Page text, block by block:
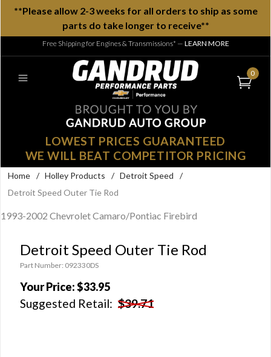
**Please allow 2-3 weeks for all orders to ship as some
parts do take longer to receive**
Free Shipping for Engines & Transmissions* — LEARN MORE
0
LOWEST PRICES GUARANTEED
WE WILL BEAT COMPETITOR PRICING
Home / Holley Products / Detroit Speed
/
Detroit Speed Outer Tie Rod
1993-2002 Chevrolet Camaro/Pontiac Firebird
Detroit Speed Outer Tie Rod
Part Number: 092330DS
Your Price:$33.95
Suggested Retail: $39.71